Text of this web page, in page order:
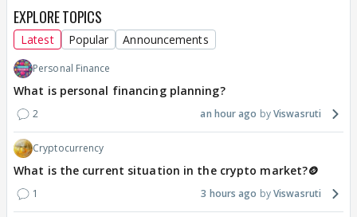
EXPLORE TOPICS
Latest Popular Announcements
Personal Finance
What is personal financing planning?
2 an hour ago Viswasruti
Cryptocurrency
What is the current situation in the crypto market?🪙
1 3 hours ago Viswasruti